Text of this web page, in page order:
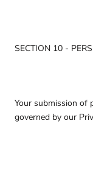
SECTION 10 -
Your submission of
governed by our